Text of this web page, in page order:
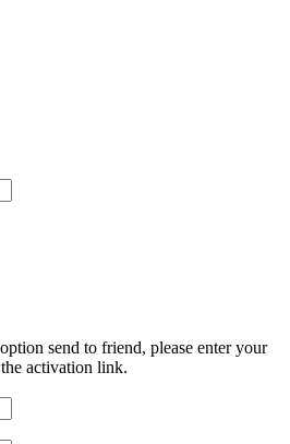
send to friend, please enter your
activation link.